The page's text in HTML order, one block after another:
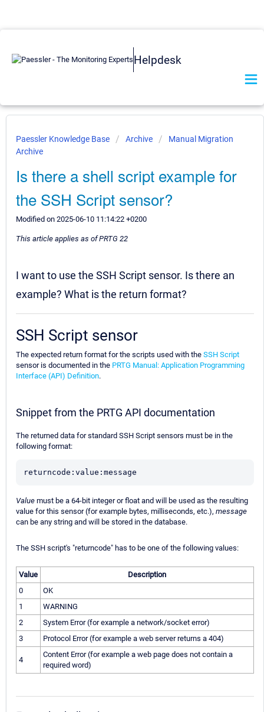
Helpdesk
Paessler Knowledge Base Archive
Manual Migration
Archive
Is there a shell script example for
the SSH Script sensor?
Modified on 2025-06-10 11:14:22 +0200
This article applies as of PRTG 22
I want to use the SSH Script sensor. Is there an
example? What is the return format?
SSH Script sensor
The expected return format for the scripts used with the SSH Script
sensor is documented in the PRTG Manual: Application Programming
Interface (API) Definition.
Snippet from the PRTG API documentation
The returned data for standard SSH Script sensors must be in the
following format:
returncode:value:message
Value must be a 64-bit integer or float and will be used as the resulting
value for this sensor (for example bytes, milliseconds, etc.), message
can be any string and will be stored in the database.
The SSH script's "returncode" has to be one of the following values:
Value
Description
0
OK
1
WARNING
2
System Error (for example a network/socket error)
3
Protocol Error (for example a web server returns a 404)
4
Content Error (for example a web page does not contain a
required word)